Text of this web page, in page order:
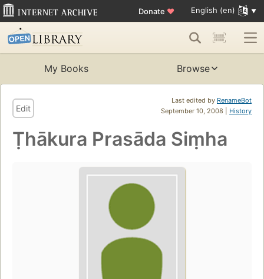
Donate ♥ English (en)
My Books Browse
Last edited by RenameBot
September 10, 2008 | History
Edit
Ṭhākura Prasāda Siṃha